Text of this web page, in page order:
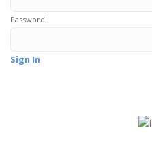
Password
Sign In